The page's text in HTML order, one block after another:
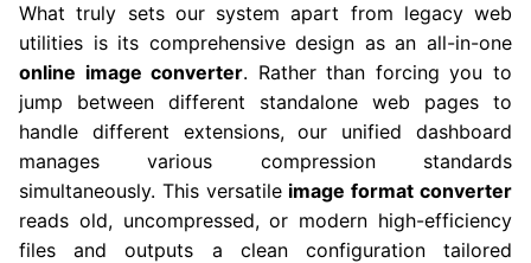
What truly sets our system apart from legacy web
utilities is its comprehensive design as an all-in-one
online image converter. Rather than forcing you to
jump between different standalone web pages to
handle different extensions, our unified dashboard
manages various compression standards
simultaneously. This versatile image format converter
reads old, uncompressed, or modern high-efficiency
files and outputs a clean configuration tailored